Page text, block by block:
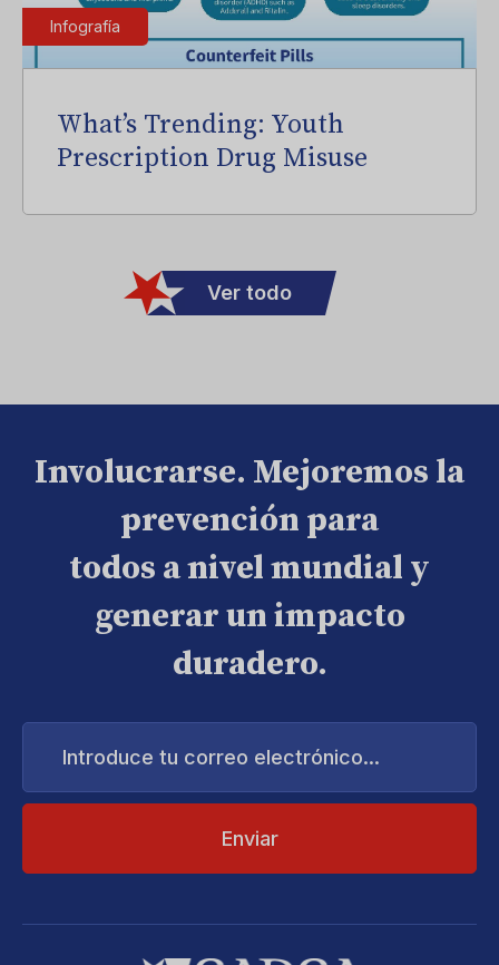
Infografía
What’s Trending: Youth
Prescription Drug Misuse
Ver todo
Involucrarse. Mejoremos la
prevención para
todos a nivel mundial y
generar un impacto
duradero.
Introduce
correo